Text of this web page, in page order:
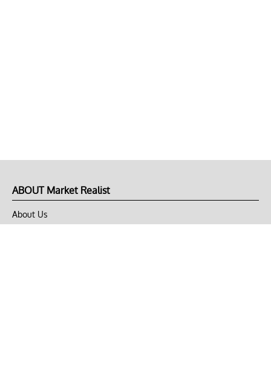
ABOUT Market Realist
About Us